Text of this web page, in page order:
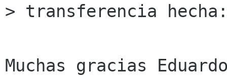
> transferencia hecha:
Muchas gracias